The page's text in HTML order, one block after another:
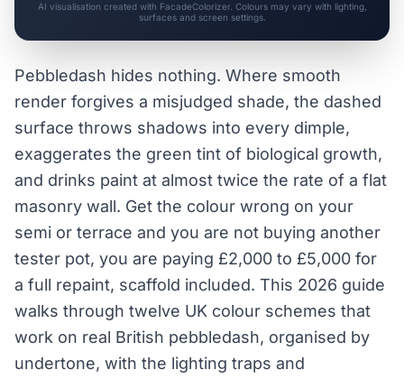
AI visualisation created with FacadeColorizer. Colours may vary with lighting,
surfaces and screen settings.
Pebbledash hides nothing. Where smooth
render forgives a misjudged shade, the dashed
surface throws shadows into every dimple,
exaggerates the green tint of biological growth,
and drinks paint at almost twice the rate of a flat
masonry wall. Get the colour wrong on your
semi or terrace and you are not buying another
tester pot, you are paying £2,000 to £5,000 for
a full repaint, scaffold included. This 2026 guide
walks through twelve UK colour schemes that
work on real British pebbledash, organised by
undertone, with the lighting traps and